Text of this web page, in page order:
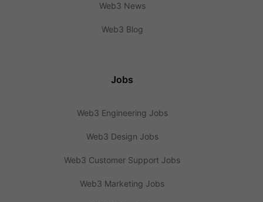
Web3 News
Web3 Blog
Jobs
Web3 Engineering Jobs
Web3 Design Jobs
Web3 Customer Support Jobs
Web3 Marketing Jobs